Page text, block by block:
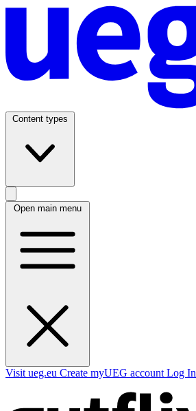
Content types
Open main menu
Visit ueg.eu Create myUEG account Log In